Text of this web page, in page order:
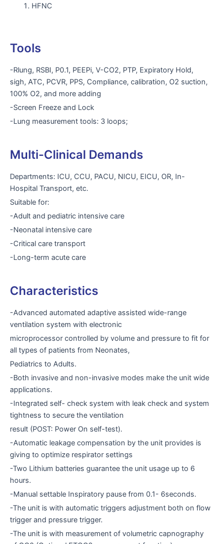
HFNC
Tools
-Rlung, RSBI, P0.1, PEEPi, V-CO2, PTP, Expiratory Hold,
sigh, ATC, PCVR, PPS, Compliance, calibration, O2 suction,
100% O2, and more adding
-Screen Freeze and Lock
-Lung measurement tools: 3 loops;
Multi-Clinical Demands
Departments: ICU, CCU, PACU, NICU, EICU, OR, In-
Hospital Transport, etc.
Suitable for:
-Adult and pediatric intensive care
-Neonatal intensive care
-Critical care transport
-Long-term acute care
Characteristics
-Advanced automated adaptive assisted wide-range
ventilation system with electronic
microprocessor controlled by volume and pressure to fit for
all types of patients from Neonates,
Pediatrics to Adults.
-Both invasive and non-invasive modes make the unit wide
applications.
-Integrated self- check system with leak check and system
tightness to secure the ventilation
result (POST: Power On self-test).
-Automatic leakage compensation by the unit provides is
giving to optimize respirator settings
-Two Lithium batteries guarantee the unit usage up to 6
hours.
-Manual settable Inspiratory pause from 0.1- 6seconds.
-The unit is with automatic triggers adjustment both on flow
trigger and pressure trigger.
-The unit is with measurement of volumetric capnography